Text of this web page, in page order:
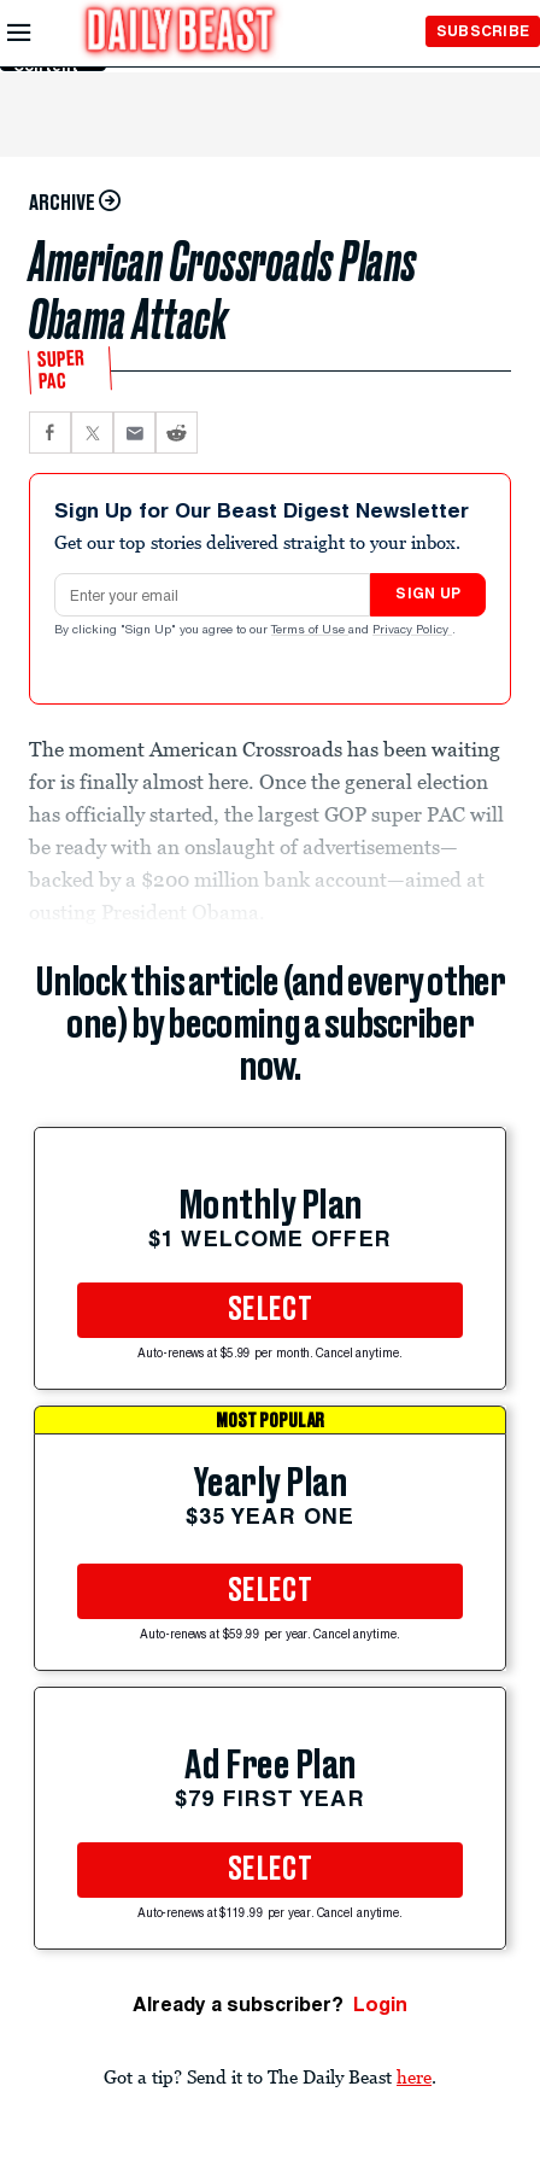
Skip to
Main
Content
SUBSCRIBE
ARCHIVE
American Crossroads Plans
Obama Attack
SUPER
PAC
Sign Up for Our Beast Digest Newsletter
Get our top stories delivered straight to your inbox.
Email address
SIGN UP
By clicking "Sign Up" you agree to our Terms of Use and Privacy Policy .
The moment American Crossroads has been waiting
for is finally almost here. Once the general election
has officially started, the largest GOP super PAC will
be ready with an onslaught of advertisements—
backed by a $200 million bank account—aimed at
ousting President Obama.
Unlock this article (and every other
one) by becoming a subscriber
now.
Monthly Plan
$1 WELCOME OFFER
SELECT
Auto-renews at $5.99 per month. Cancel anytime.
MOST POPULAR
Yearly Plan
$35 YEAR ONE
SELECT
Auto-renews at $59.99 per year. Cancel anytime.
Ad Free Plan
$79 FIRST YEAR
SELECT
Auto-renews at $119.99 per year. Cancel anytime.
Already a subscriber? Login
Got a tip? Send it to The Daily Beast here.